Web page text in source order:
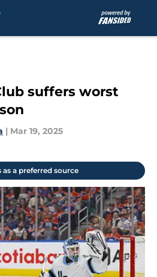
suffers worst
| Mar 19, 2025
as a preferred source